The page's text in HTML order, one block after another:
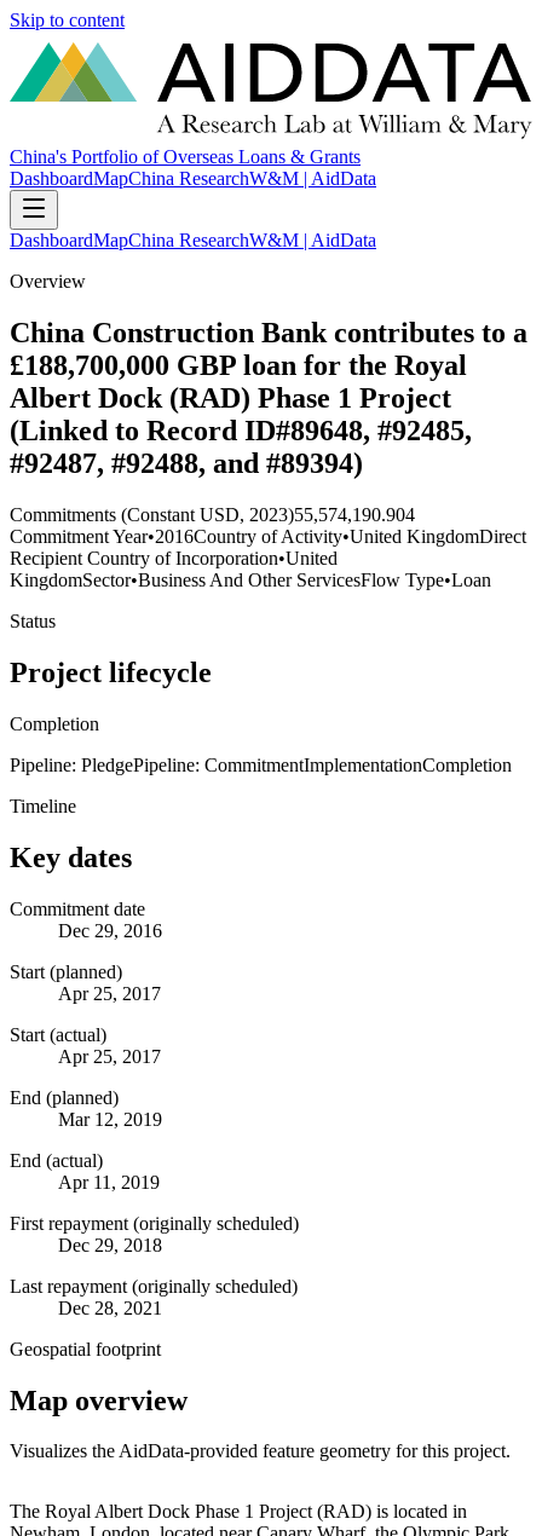
Skip to content
China's Portfolio of Overseas Loans & Grants
DashboardMapChina ResearchW&M | AidData
DashboardMapChina ResearchW&M | AidData
Overview
China Construction Bank contributes to a
£188,700,000 GBP loan for the Royal
Albert Dock (RAD) Phase 1 Project
(Linked to Record ID#89648, #92485,
#92487, #92488, and #89394)
Commitments (Constant USD, 2023)55,574,190.904
Commitment Year•2016Country of Activity•United KingdomDirect
Recipient Country of Incorporation•United
KingdomSector•Business And Other ServicesFlow Type•Loan
Status
Project lifecycle
Completion
Pipeline: PledgePipeline: CommitmentImplementationCompletion
Timeline
Key dates
Commitment date
Dec 29, 2016
Start (planned)
Apr 25, 2017
Start (actual)
Apr 25, 2017
End (planned)
Mar 12, 2019
End (actual)
Apr 11, 2019
First repayment (originally scheduled)
Dec 29, 2018
Last repayment (originally scheduled)
Dec 28, 2021
Geospatial footprint
Map overview
Visualizes the AidData-provided feature geometry for this project.
+
The Royal Albert Dock Phase 1 Project (RAD) is located in